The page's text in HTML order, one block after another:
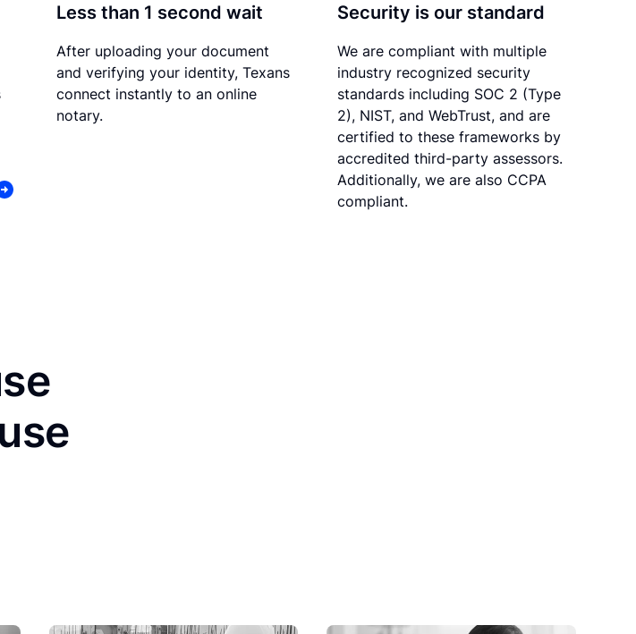
Less than 1 second wait
After uploading your document
and verifying your identity, Texans
connect instantly to an online
notary.
Security is our standard
We are compliant with multiple
industry recognized security
standards including SOC 2 (Type
2), NIST, and WebTrust, and are
certified to these frameworks by
accredited third-party assessors.
Additionally, we are also CCPA
compliant.